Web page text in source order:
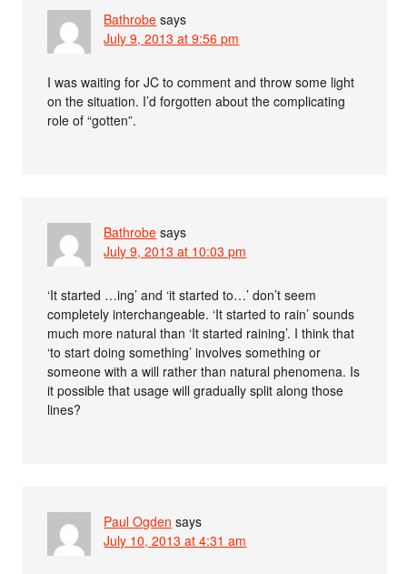
Bathrobe says
July 9, 2013 at 9:56 pm
I was waiting for JC to comment and throw some light
on the situation. I’d forgotten about the complicating
role of “gotten”.
Bathrobe says
July 9, 2013 at 10:03 pm
‘It started …ing’ and ‘it started to…’ don’t seem
completely interchangeable. ‘It started to rain’ sounds
much more natural than ‘It started raining’. I think that
‘to start doing something’ involves something or
someone with a will rather than natural phenomena. Is
it possible that usage will gradually split along those
lines?
Paul Ogden says
July 10, 2013 at 4:31 am